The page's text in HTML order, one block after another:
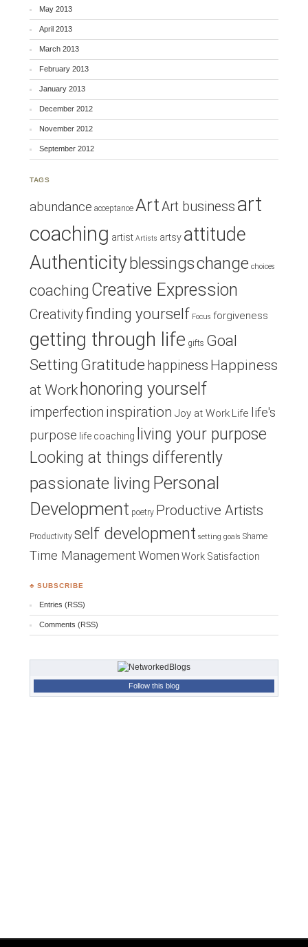
May 2013
April 2013
March 2013
February 2013
January 2013
December 2012
November 2012
September 2012
TAGS
abundance acceptance ArtArt business art
coaching artist Artists artsy attitude
Authenticity blessingschange choices
coaching Creative Expression
Creativityfinding yourself Focus forgiveness
getting through life gifts Goal
Setting Gratitude happiness Happiness
at Work honoring yourself
imperfection inspiration Joy at Work Life life's
purpose life coaching
living your purpose
Looking at things differently
passionate living Personal
Development poetry Productive Artists
Productivity self development setting goals Shame
Time ManagementWomen Work Satisfaction
♣ SUBSCRIBE
Entries (RSS)
Comments (RSS)
Follow this blog